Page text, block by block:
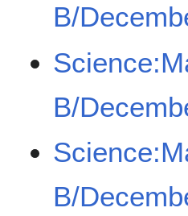
B/
B/
B/